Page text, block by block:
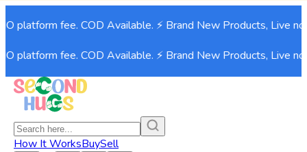
fee. COD Available. ⚡ Brand New Products, Live now!⚡
fee. COD Available. ⚡ Brand New Products, Live now!⚡
How It WorksBuySell